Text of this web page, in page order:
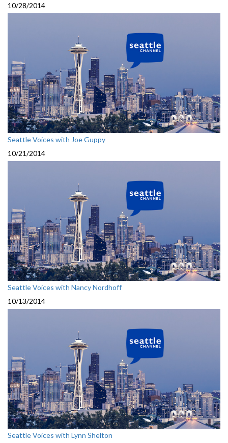
10/28/2014
Seattle Voices with Joe Guppy
10/21/2014
Seattle Voices with Nancy Nordhoff
10/13/2014
Seattle Voices with Lynn Shelton